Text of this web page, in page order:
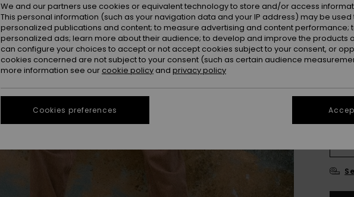
SALE
We and our partners use cookies or equivalent technology to store and/or access
This personal information (such as your navigation data and your IP address) may be used
personalized publications and content; to measure advertising and content performance;
personalized ads; learn more about their audience; to develop and improve the products
can configure your choices to accept or not accept cookies subject to your consent, or
cookies concerned are not subject to your consent (such as certain audience
more information see our cookie policy and privacy policy
Cookies preferences